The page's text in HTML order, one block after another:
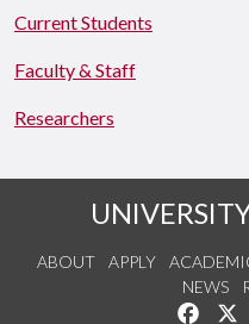
Current Students
Faculty & Staff
Researchers
ABOUT APPLY
NEWS
Like